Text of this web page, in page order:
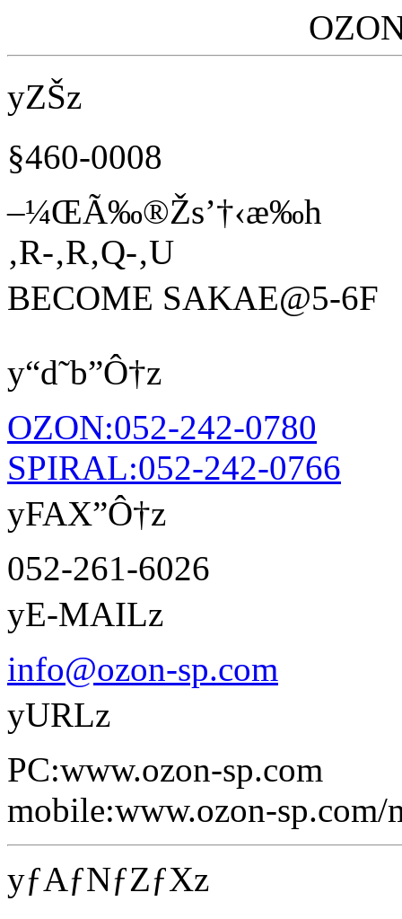
yZŠz
§460-0008
–¼ŒÃ‰®Žs’†‹æ‰h
‚R-‚R‚Q-‚U
BECOME SAKAE@5-6F
y“d˜b”Ô†z
OZON:052-242-0780
SPIRAL:052-242-0766
yFAX”Ô†z
052-261-6026
yE-MAILz
info@ozon-sp.com
yURLz
PC:www.ozon-sp.com
mobile:www.ozon-sp.com/
yƒAƒNƒZƒXz